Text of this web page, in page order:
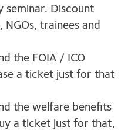
seminar. Discount
trainees and
the FOIA / ICO
a ticket just for that
the welfare benefits
a ticket just for that,